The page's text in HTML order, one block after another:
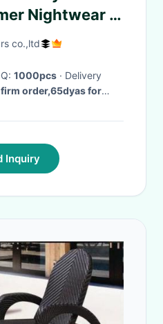
Nightwear /
Sets
co.,ltd
1000pcs · Delivery
order,65dyas for
Inquiry